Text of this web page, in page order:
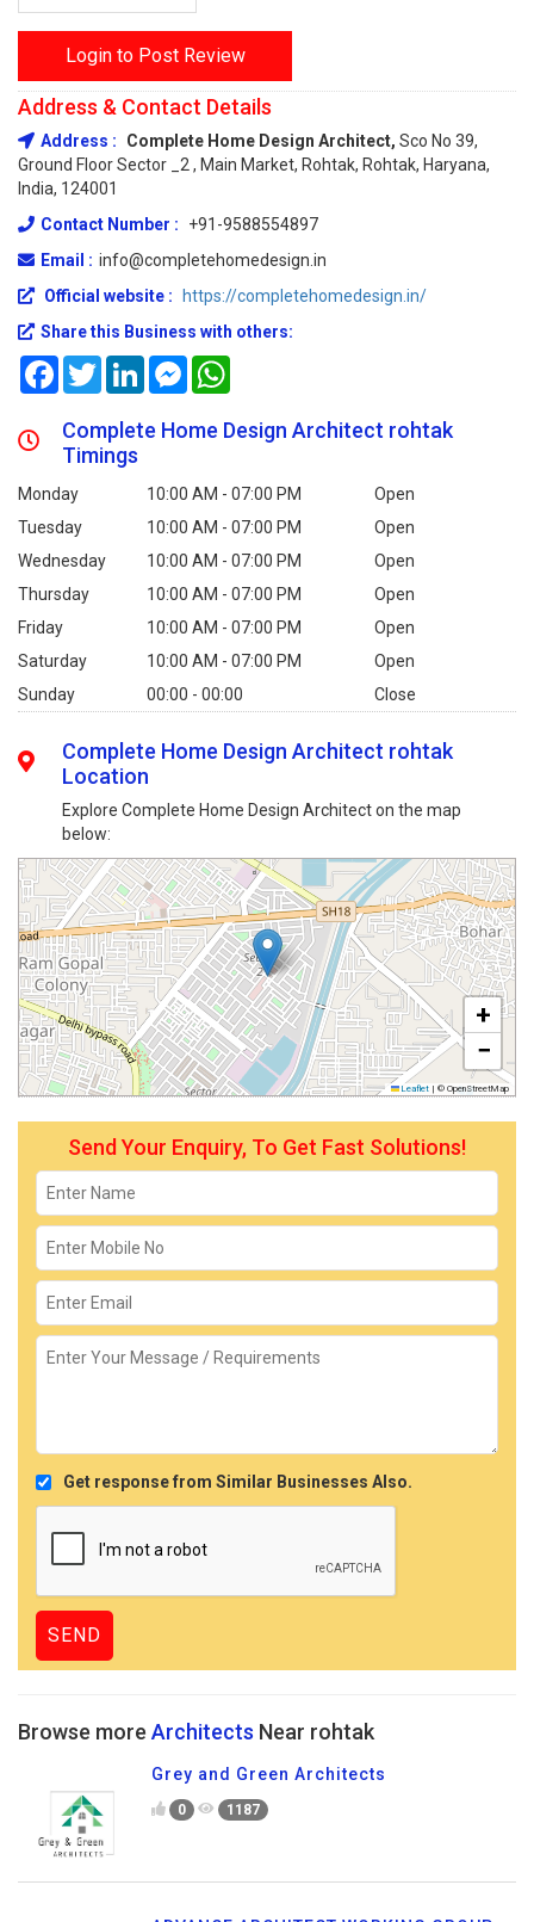
Login to Post Review
Address & Contact Details
Address : Complete Home Design Architect, Sco No 39,
Ground Floor Sector _2 , Main Market, Rohtak, Rohtak, Haryana,
India, 124001
Contact Number :
+91-9588554897
Email : info@completehomedesign.in
Official website :
https://completehomedesign.in/
Share this Business with others:
FacebookTwitterLinkedInMessenger
Complete Home Design Architect rohtak
Timings
Monday 10:00 AM - 07:00 PM
Open
Tuesday
10:00 AM - 07:00 PM
Open
Wednesday
10:00 AM - 07:00 PM
Open
Thursday
10:00 AM - 07:00 PM
Open
Friday
10:00 AM - 07:00 PM
Open
Saturday
10:00 AM - 07:00 PM
Open
Sunday
00:00 - 00:00 Close
Complete Home Design Architect rohtak
Location
Explore Complete Home Design Architect on the map
below:
+
−
Leaflet | © OpenStreetMap
Send Your Enquiry, To Get Fast Solutions!
Get response from Similar Businesses Also.
Browse more Architects Near rohtak
Grey and Green Architects
0 1187